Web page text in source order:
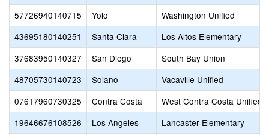
57726940140715
Yolo
Washington Unified
43695180140251
Santa Clara
Los Altos Elementary
37683950140327
San Diego
South Bay Union
48705730140723
Solano
Vacaville Unified
07617960730325
Contra Costa
West Contra Costa Unified
19646676108526
Los Angeles
Lancaster Elementary